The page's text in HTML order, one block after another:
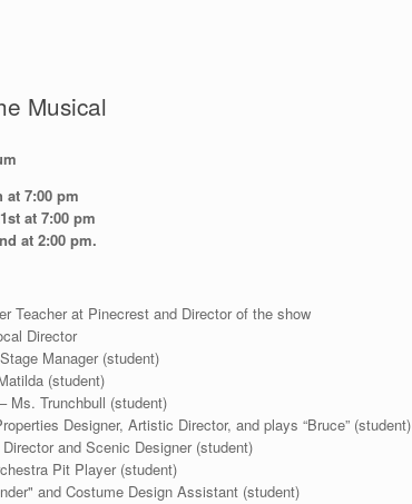
Musical
at 7:00 pm
at 7:00 pm
at 2:00 pm.
Teacher at Pinecrest and Director of the show
Director
Manager (student)
(student)
Ms. Trunchbull (student)
Designer, Artistic Director, and plays “Bruce” (student)
and Scenic Designer (student)
Pit Player (student)
and Costume Design Assistant (student)